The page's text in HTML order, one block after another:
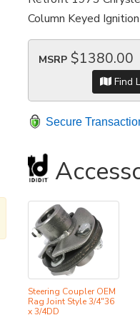
Column Keyed
MSRP $1380.00
Find
Secure
Steering Coupler OEM
Rag Joint Style 3/4"36
x 3/4DD